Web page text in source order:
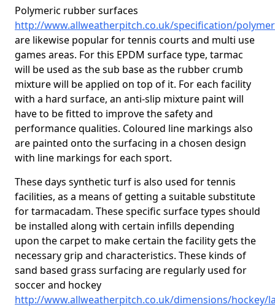
Polymeric rubber surfaces
http://www.allweatherpitch.co.uk/specification/
are likewise popular for tennis courts and multi use
games areas. For this EPDM surface type, tarmac
will be used as the sub base as the rubber crumb
mixture will be applied on top of it. For each facility
with a hard surface, an anti-slip mixture paint will
have to be fitted to improve the safety and
performance qualities. Coloured line markings also
are painted onto the surfacing in a chosen design
with line markings for each sport.
These days synthetic turf is also used for tennis
facilities, as a means of getting a suitable substitute
for tarmacadam. These specific surface types should
be installed along with certain infills depending
upon the carpet to make certain the facility gets the
necessary grip and characteristics. These kinds of
sand based grass surfacing are regularly used for
soccer and hockey
http://www.allweatherpitch.co.uk/dimensions/hockey/